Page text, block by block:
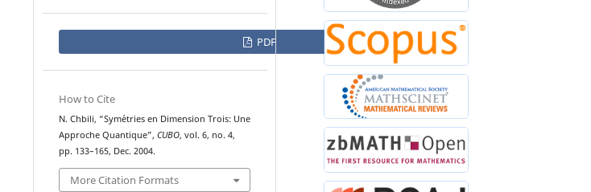
PDF
How to Cite
N. Chbili, “Sym´etries en Dimension Trois: Une
Approche Quantique”, CUBO, vol. 6, no. 4,
pp. 133–165, Dec. 2004.
More Citation Formats